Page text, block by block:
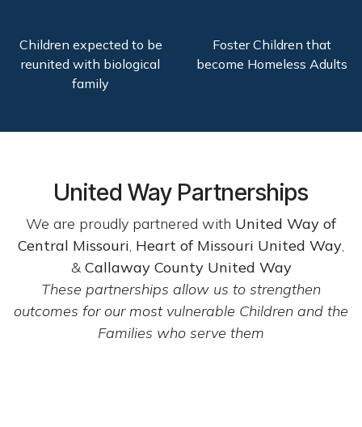
Children expected to be
reunited with biological
family
Foster Children that
become Homeless Adults
United Way Partnerships
We are proudly partnered with United Way of
Central Missouri, Heart of Missouri United Way,
& Callaway County United Way
These partnerships allow us to strengthen
outcomes for our most vulnerable Children and the
Families who serve them